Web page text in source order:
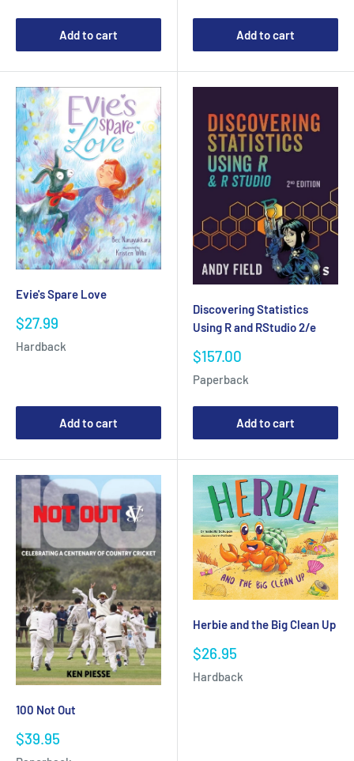
Add to cart Add to cart
Evie's Spare Love
Sale
$27.99
Hardback
Add to cart
Discovering Statistics
Using R and RStudio 2/e
Sale
$157.00
Paperback
Add to cart
100 Not Out
Sale
$39.95
Herbie and the Big Clean Up
Sale
$26.95
Hardback